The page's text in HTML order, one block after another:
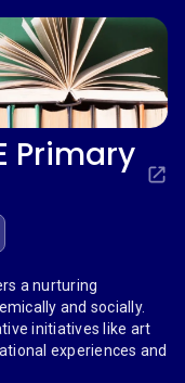
Primary
a nurturing
and socially.
initiatives like art
experiences and